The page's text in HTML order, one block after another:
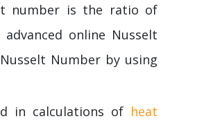
number is the ratio of
online Nusselt
Number by using
in calculations of heat